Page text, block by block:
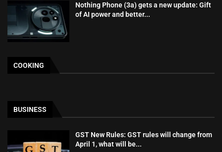
Nothing Phone (3a) gets a new update: Gift
of AI power and better...
COOKING
BUSINESS
GST New Rules: GST rules will change from
April 1, what will be...